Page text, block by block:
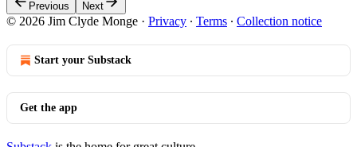
Previous Next
© 2026 Jim Clyde Monge · Privacy ∙ Terms ∙ Collection notice
Start your Substack
Get the app